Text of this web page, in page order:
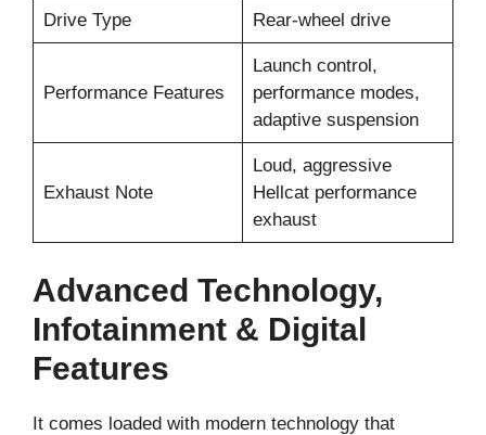
Drive Type Rear-wheel drive
Performance Features
Launch control,
performance modes,
adaptive suspension
Exhaust Note
Loud, aggressive
Hellcat performance
exhaust
Advanced Technology,
Infotainment & Digital
Features
It comes loaded with modern technology that